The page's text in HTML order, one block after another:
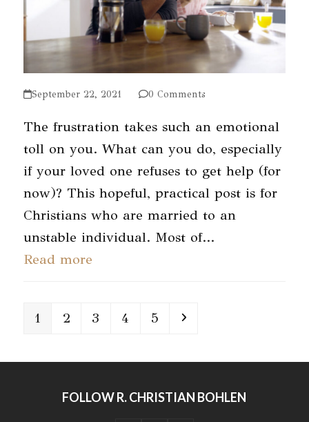
September 22, 2021 0 Comments
The frustration takes such an emotional
toll on you. What can you do, especially
if your loved one refuses to get help (for
now)? This hopeful, practical post is for
Christians who are married to an
unstable individual. Most of…
Read more
Page
1 Page
2 Page
3 Page
4 Page
5
FOLLOW R. CHRISTIAN BOHLEN